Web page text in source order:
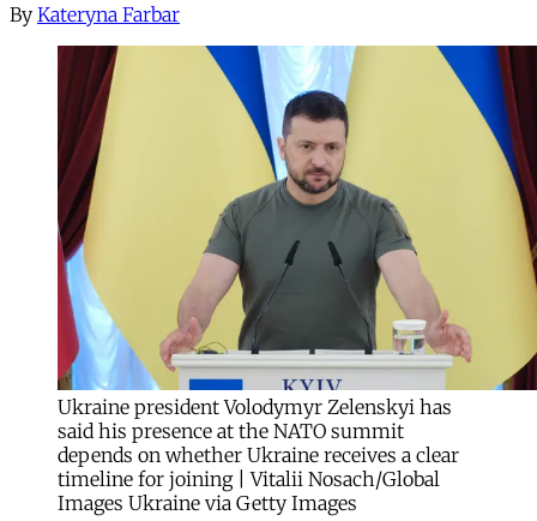
By Kateryna Farbar
Ukraine president Volodymyr Zelenskyi has
said his presence at the NATO summit
depends on whether Ukraine receives a clear
timeline for joining | Vitalii Nosach/Global
Images Ukraine via Getty Images